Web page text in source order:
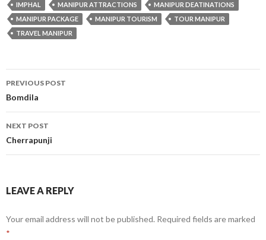
IMPHAL MANIPUR ATTRACTIONS
MANIPUR DEATINATIONS
MANIPUR PACKAGE
MANIPUR TOURISM
TOUR MANIPUR
TRAVEL MANIPUR
Post
navigation
PREVIOUS POST
Bomdila
NEXT POST
Cherrapunji
LEAVE A REPLY
Your email address will not be published. Required fields are marked
*